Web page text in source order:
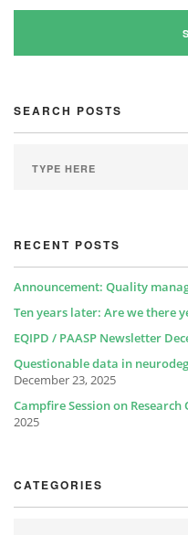
SEARCH POSTS
RECENT POSTS
Announcement: Quality
Ten years later: Are we there
EQIPD / PAASP Newsletter
Questionable data in
December 23, 2025
Campfire Session on Research
2025
CATEGORIES